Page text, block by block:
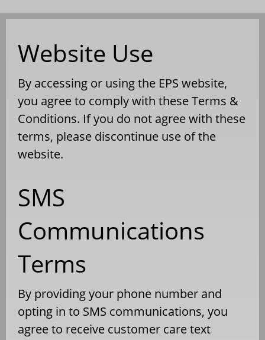
Website Use
By accessing or using the EPS website,
you agree to comply with these Terms &
Conditions. If you do not agree with these
terms, please discontinue use of the
website.
SMS
Communications
Terms
By providing your phone number and
opting in to SMS communications, you
agree to receive customer care text